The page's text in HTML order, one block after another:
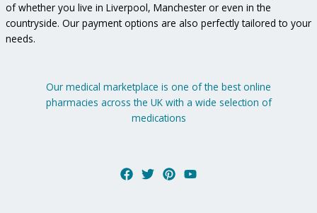
of whether you live in Liverpool, Manchester or even in the
countryside. Our payment options are also perfectly tailored to your
needs.
Our medical marketplace is one of the best online
pharmacies across the UK with a wide selection of
medications